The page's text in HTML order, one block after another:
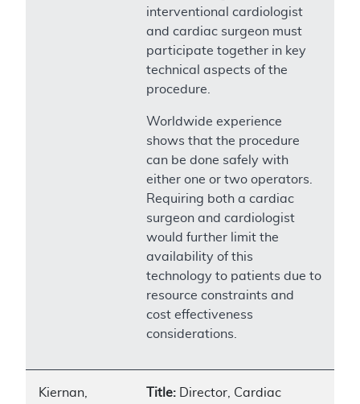
interventional cardiologist
and cardiac surgeon must
participate together in key
technical aspects of the
procedure.
Worldwide experience
shows that the procedure
can be done safely with
either one or two operators.
Requiring both a cardiac
surgeon and cardiologist
would further limit the
availability of this
technology to patients due to
resource constraints and
cost effectiveness
considerations.
Kiernan,
Title: Director, Cardiac